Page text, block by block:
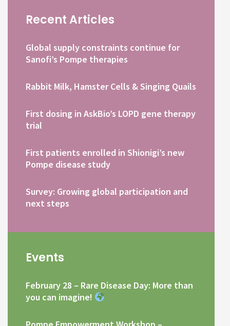
Recent Articles
Global supply constraints continue for
Sanofi’s Pompe therapies
Rabbit Milk, Hamster Cells & Singing Quails
First dosing in AskBio’s LOPD gene therapy
trial
First patients enrolled in Shionigi’s new
Pompe disease study
Survey: Growing global participation and
next steps
Events
February 28 – Rare Disease Day: More than
you can imagine!